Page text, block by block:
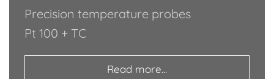
Precision temperature probes
Pt 100 + TC
Read more...